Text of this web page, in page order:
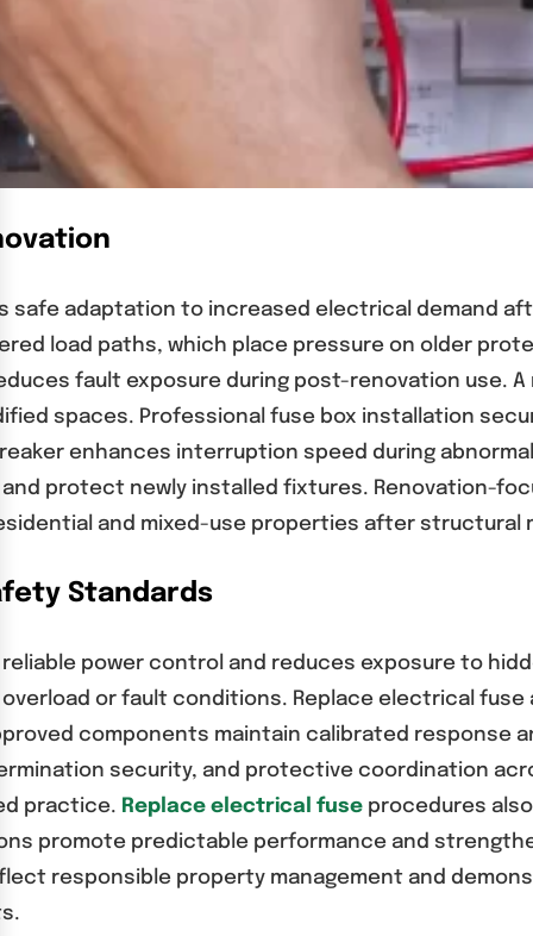
safe adaptation to increased electrical demand
load paths, which place pressure on older
fault exposure during post-renovation use.
spaces. Professional fuse box installation
enhances interruption speed during
protect newly installed fixtures. Renovation-
and mixed-use properties after structural
Standards
power control and reduces exposure to
or fault conditions. Replace electrical
components maintain calibrated response
security, and protective coordination
practice. Replace electrical fuse procedures
promote predictable performance and
responsible property management and